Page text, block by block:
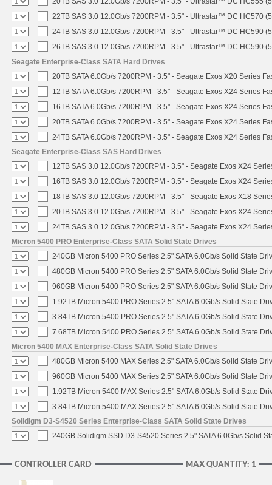
22TB SAS 3.0 12.0Gb/s 7200RPM - 3.5" - Ultrastar™ DC HC570
24TB SAS 3.0 12.0Gb/s 7200RPM - 3.5" - Ultrastar™ DC HC590
26TB SAS 3.0 12.0Gb/s 7200RPM - 3.5" - Ultrastar™ DC HC590
Seagate Enterprise-Class SATA Hard Drives
20TB SATA 6.0Gb/s 7200RPM - 3.5" - Seagate Exos X20 Series
12TB SATA 6.0Gb/s 7200RPM - 3.5" - Seagate Exos X24 Series
16TB SATA 6.0Gb/s 7200RPM - 3.5" - Seagate Exos X24 Series
20TB SATA 6.0Gb/s 7200RPM - 3.5" - Seagate Exos X24 Series
24TB SATA 6.0Gb/s 7200RPM - 3.5" - Seagate Exos X24 Series
Seagate Enterprise-Class SAS Hard Drives
12TB SAS 3.0 12.0Gb/s 7200RPM - 3.5" - Seagate Exos X24
16TB SAS 3.0 12.0Gb/s 7200RPM - 3.5" - Seagate Exos X24
18TB SAS 3.0 12.0Gb/s 7200RPM - 3.5" - Seagate Exos X18
20TB SAS 3.0 12.0Gb/s 7200RPM - 3.5" - Seagate Exos X24
24TB SAS 3.0 12.0Gb/s 7200RPM - 3.5" - Seagate Exos X24
Micron 5400 PRO Enterprise-Class SATA Solid State Drives
240GB Micron 5400 PRO Series 2.5" SATA 6.0Gb/s Solid State
480GB Micron 5400 PRO Series 2.5" SATA 6.0Gb/s Solid State
960GB Micron 5400 PRO Series 2.5" SATA 6.0Gb/s Solid State
1.92TB Micron 5400 PRO Series 2.5" SATA 6.0Gb/s Solid State
3.84TB Micron 5400 PRO Series 2.5" SATA 6.0Gb/s Solid State
7.68TB Micron 5400 PRO Series 2.5" SATA 6.0Gb/s Solid State
Micron 5400 MAX Enterprise-Class SATA Solid State Drives
480GB Micron 5400 MAX Series 2.5" SATA 6.0Gb/s Solid State
960GB Micron 5400 MAX Series 2.5" SATA 6.0Gb/s Solid State
1.92TB Micron 5400 MAX Series 2.5" SATA 6.0Gb/s Solid State
3.84TB Micron 5400 MAX Series 2.5" SATA 6.0Gb/s Solid State
Solidigm D3-S4520 Series Enterprise-Class SATA Solid State Drives
240GB Solidigm SSD D3-S4520 Series 2.5" SATA 6.0Gb/s Solid
MAX QUANTITY: 1
CONTROLLER CARD